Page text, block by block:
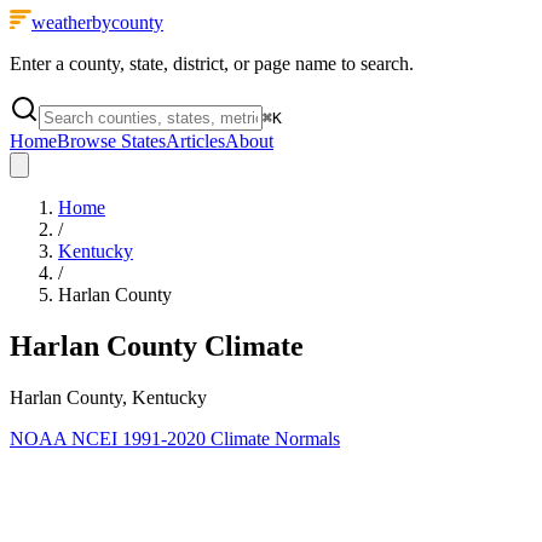
weatherbycounty
Enter a county, state, district, or page name to search.
⌘K
HomeBrowse StatesArticlesAbout
Home
/
Kentucky
/
Harlan County
Harlan County Climate
Harlan County, Kentucky
NOAA NCEI 1991-2020 Climate Normals